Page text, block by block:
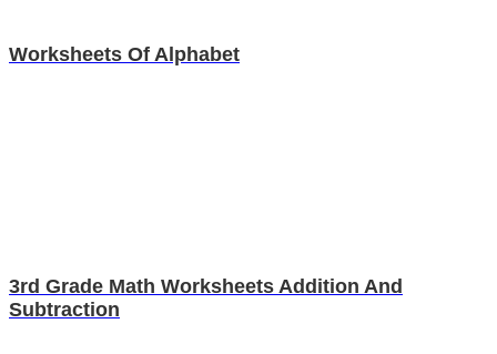
Worksheets Of Alphabet
3rd Grade Math Worksheets Addition And
Subtraction